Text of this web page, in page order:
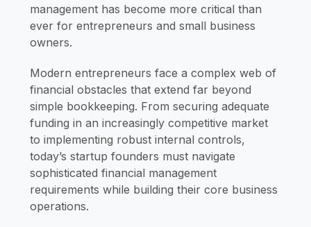
management has become more critical than
ever for entrepreneurs and small business
owners.
Modern entrepreneurs face a complex web of
financial obstacles that extend far beyond
simple bookkeeping. From securing adequate
funding in an increasingly competitive market
to implementing robust internal controls,
today’s startup founders must navigate
sophisticated financial management
requirements while building their core business
operations.